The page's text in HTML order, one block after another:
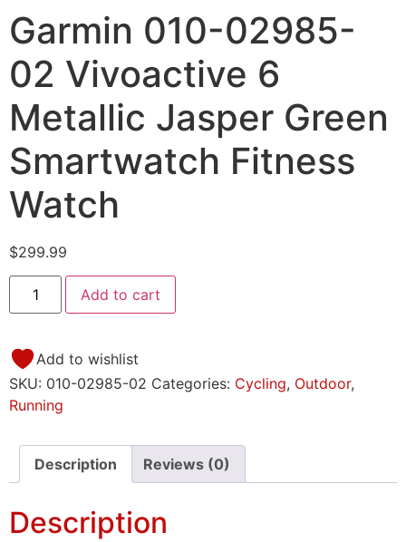
Garmin 010-02985-
02 Vivoactive 6
Metallic Jasper Green
Smartwatch Fitness
Watch
$299.99
Add to cart
Add to wishlist
SKU: 010-02985-02 Categories: Cycling, Outdoor,
Running
Description Reviews (0)
Description